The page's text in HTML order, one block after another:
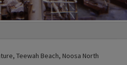
Teewah Beach, Noosa North